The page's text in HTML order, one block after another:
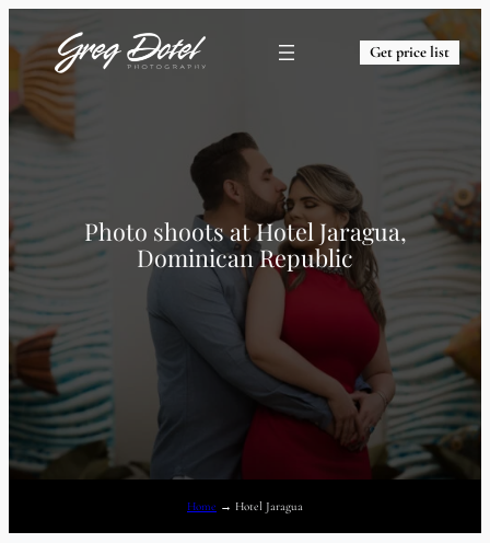
Get price list
Photo shoots atHotel Jaragua,
Dominican Republic
Home → Hotel Jaragua